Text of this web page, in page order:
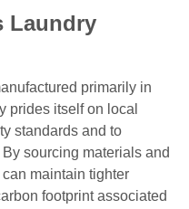
Laundry
primarily in
prides itself on local
standards and to
sourcing materials and
maintain tighter
footprint associated